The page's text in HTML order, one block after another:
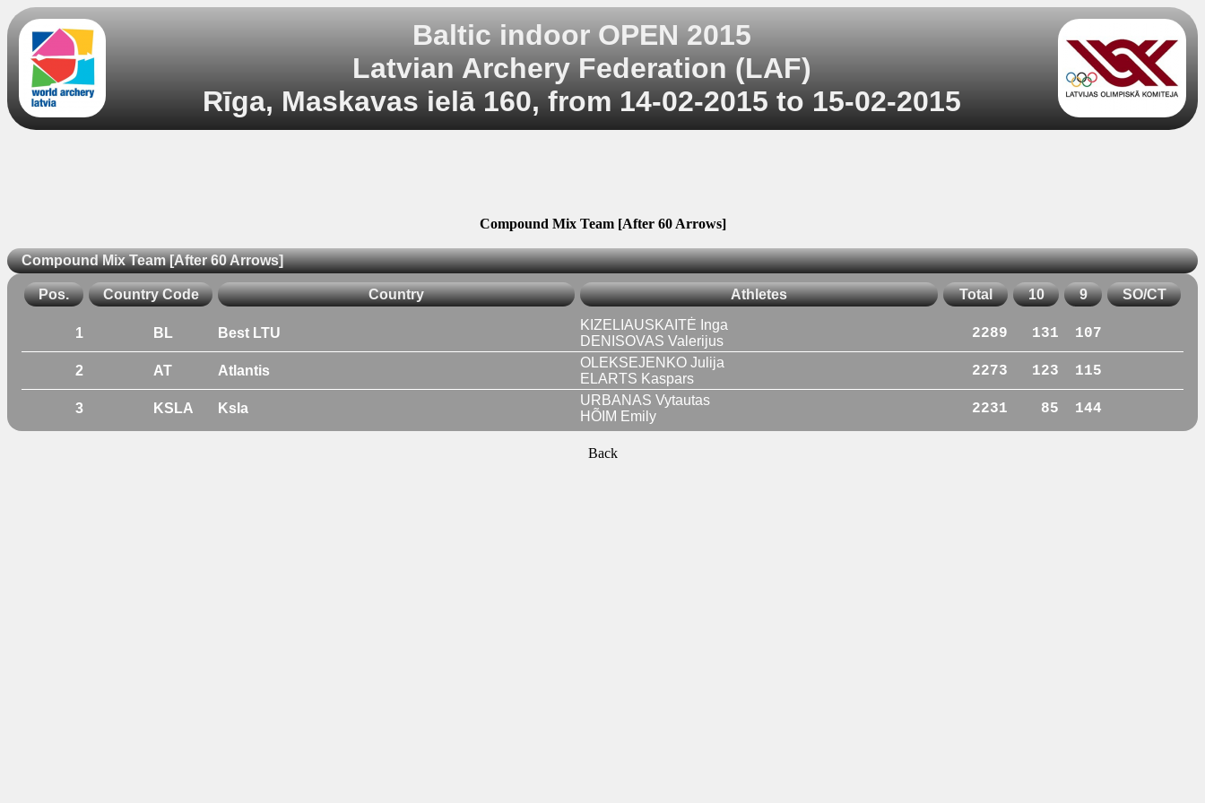
Baltic indoor OPEN 2015
Latvian Archery Federation (LAF)
Rīga, Maskavas ielā 160, from 14-02-2015 to 15-02-2015
Compound Mix Team [After 60 Arrows]
Compound Mix Team [After 60 Arrows]
Pos. Country Code Country Athletes Total 10 9 SO/CT
1 BL Best LTU
KIZELIAUSKAITĖ Inga
DENISOVAS Valerijus
2289 131 107
2 AT Atlantis
OLEKSEJENKO Julija
ELARTS Kaspars
2273 123 115
3 KSLA Ksla
URBANAS Vytautas
HÕIM Emily
2231 85 144
Back